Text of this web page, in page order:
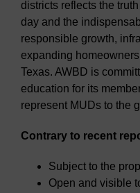
districts reflects the
day and the
responsible growth,
expanding
Texas. AWBD is
education for its
represent MUDs to the
Contrary to recent
Subject to the
Open and visible